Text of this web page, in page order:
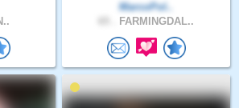
MarcoPol..
FARMINGDAL..